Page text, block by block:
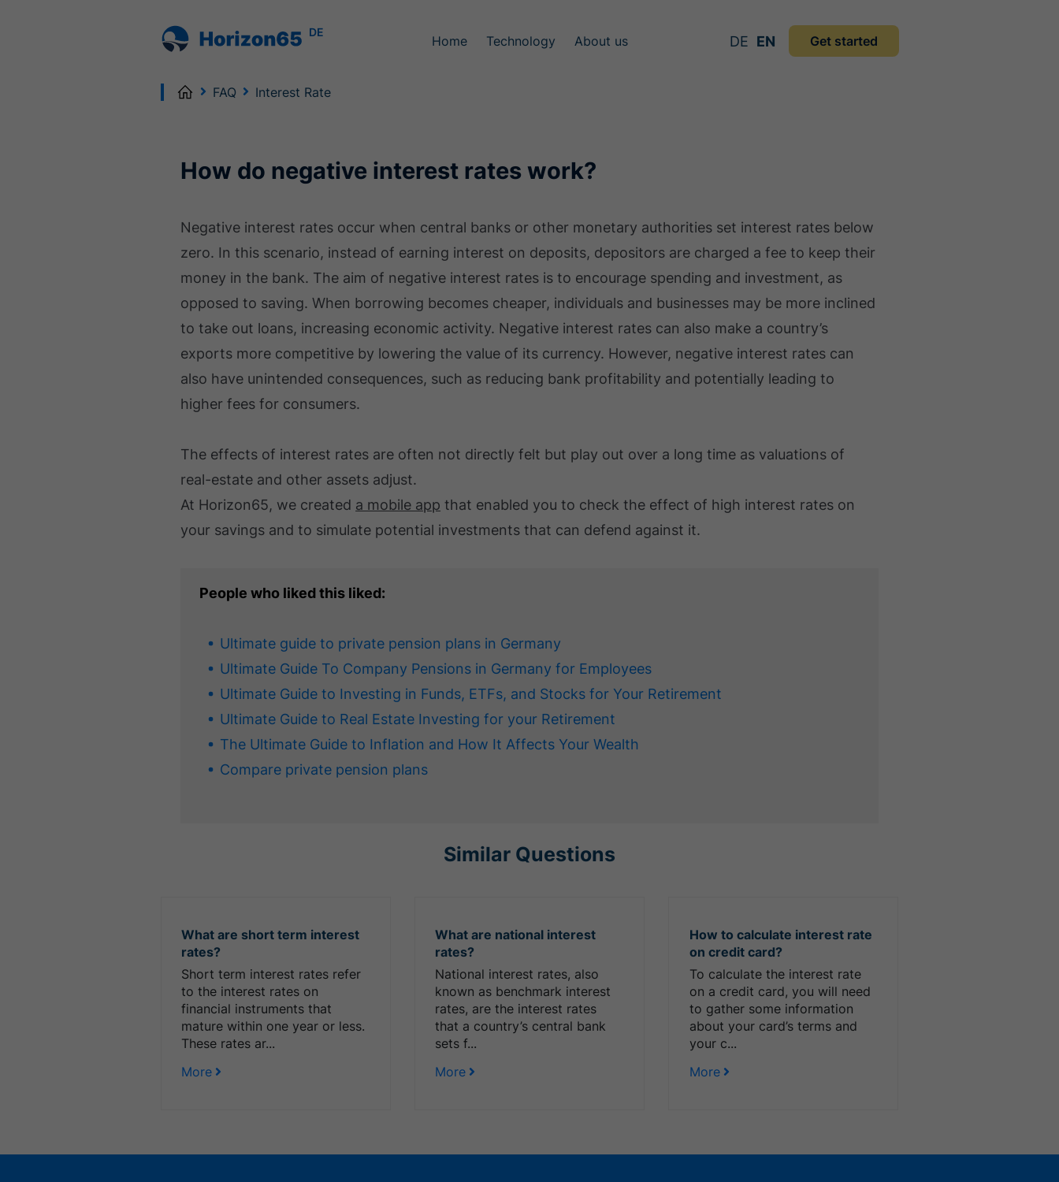
DE
Home Technology About us DE EN Get started
HomeFAQ Interest Rate
How do negative interest rates work?
Negative interest rates occur when central banks or other monetary authorities set interest rates below
zero. In this scenario, instead of earning interest on deposits, depositors are charged a fee to keep their
money in the bank. The aim of negative interest rates is to encourage spending and investment, as
opposed to saving. When borrowing becomes cheaper, individuals and businesses may be more inclined
to take out loans, increasing economic activity. Negative interest rates can also make a country’s
exports more competitive by lowering the value of its currency. However, negative interest rates can
also have unintended consequences, such as reducing bank profitability and potentially leading to
higher fees for consumers.
The effects of interest rates are often not directly felt but play out over a long time as valuations of
real-estate and other assets adjust.
At Horizon65, we created a mobile app that enabled you to check the effect of high interest rates on
your savings and to simulate potential investments that can defend against it.
People who liked this liked:
Ultimate guide to private pension plans in Germany
Ultimate Guide To Company Pensions in Germany for Employees
Ultimate Guide to Investing in Funds, ETFs, and Stocks for Your Retirement
Ultimate Guide to Real Estate Investing for your Retirement
The Ultimate Guide to Inflation and How It Affects Your Wealth
Compare private pension plans
Similar Questions
What are short term interest
rates?
Short term interest rates refer
to the interest rates on
financial instruments that
mature within one year or less.
These rates ar...
More
What are national interest
rates?
National interest rates, also
known as benchmark interest
rates, are the interest rates
that a country’s central bank
sets f...
More
How to calculate interest rate
on credit card?
To calculate the interest rate
on a credit card, you will need
to gather some information
about your card’s terms and
your c...
More